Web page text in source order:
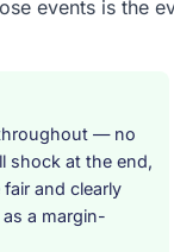
documentation
company over
process
three, this
Assurance &
Estate contexts,
that the proposal
events is the
— no
shock at the end,
and clearly
a margin-